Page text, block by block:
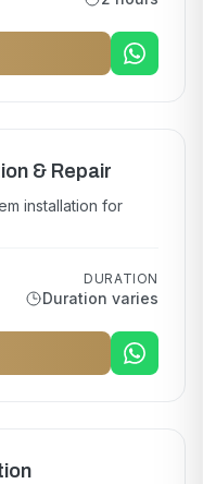
& Repair
installation for
DURATION
Duration varies